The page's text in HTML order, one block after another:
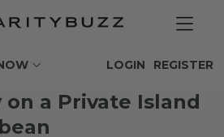
REGISTER
LOGIN
on a Private Island